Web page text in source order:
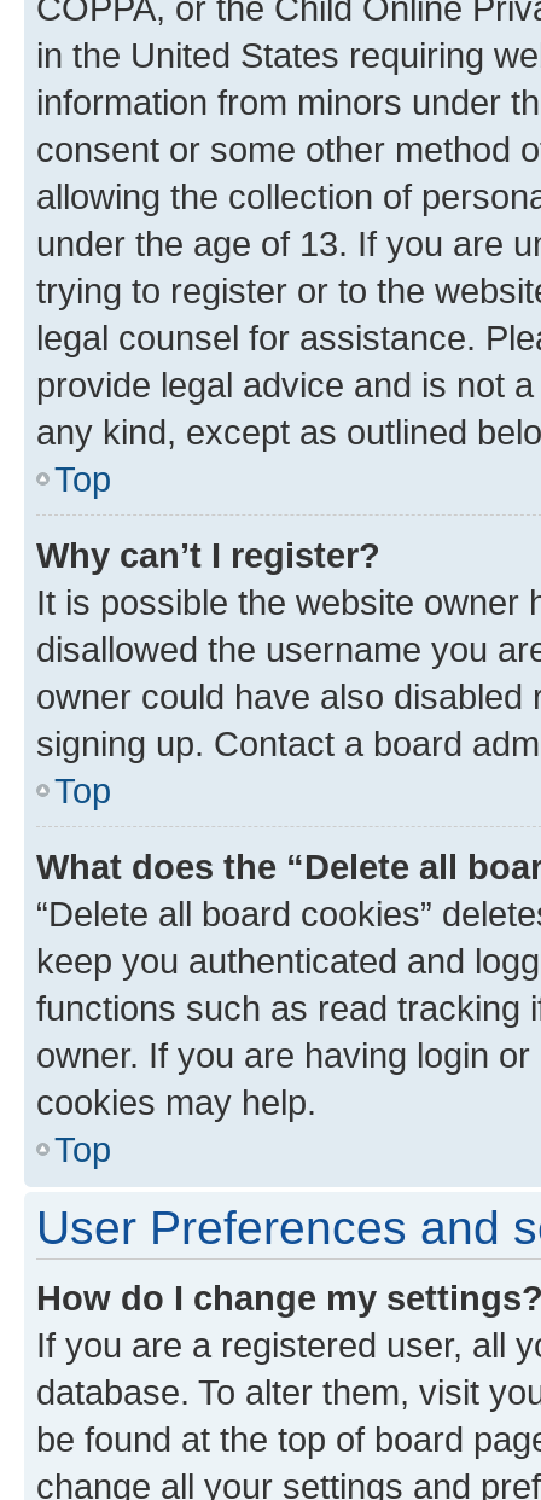
in the United States requiring
information from minors under
consent or some other method
allowing the collection of
under the age of 13. If you are
trying to register or to the
legal counsel for assistance.
provide legal advice and is not
any kind, except as outlined
Top
Why can’t I register?
It is possible the website owner
disallowed the username you
owner could have also
signing up. Contact a board
Top
What does the “Delete all
“Delete all board cookies”
keep you authenticated and
functions such as read tracking
owner. If you are having login
cookies may help.
Top
User Preferences and
How do I change my
If you are a registered user, all
database. To alter them, visit
be found at the top of board
change all your settings and